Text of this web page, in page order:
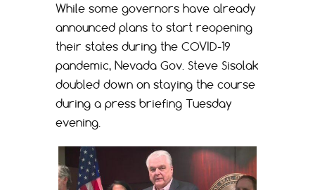
While some governors have already
announced plans to start reopening
their states during the COVID-19
pandemic, Nevada Gov. Steve Sisolak
doubled down on staying the course
during a press briefing Tuesday
evening.